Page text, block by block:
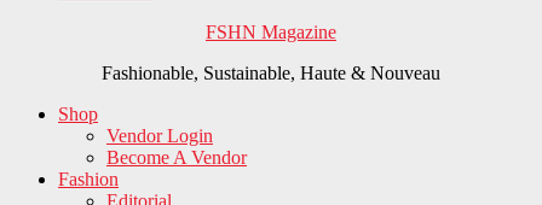
FSHN Magazine
Fashionable, Sustainable, Haute & Nouveau
Shop
Vendor Login
Become A Vendor
Fashion
Editorial